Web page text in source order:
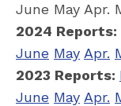
June May Apr.
2024 Reports:
June May Apr.
2023 Reports:
June May Apr.